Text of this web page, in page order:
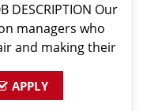
DESCRIPTION Our
managers who
and making their
build
APPLY